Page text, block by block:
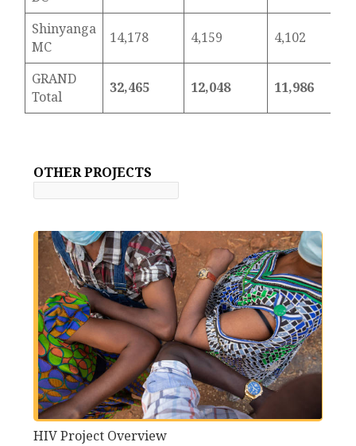
Shinyanga
MC
14,178 4,159 4,102
GRAND
Total
32,465 12,048 11,986
OTHER PROJECTS
HIV Project Overview